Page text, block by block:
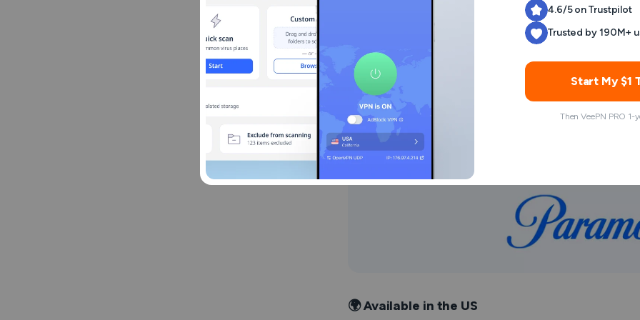
by subscription or
can purchase separate or full episodes on an
detail.
Watch Drawn Together on
🌍 Available in the US
4.6/5 on Trustpilot
Trusted by 190M+
Start My $1
Then VeePN PRO 1-